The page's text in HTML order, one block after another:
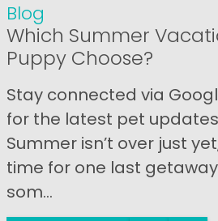
Blog
Which Summer
Puppy Choose?
Stay connected via
for the latest pet
Summer isn’t over just
time for one last
som...